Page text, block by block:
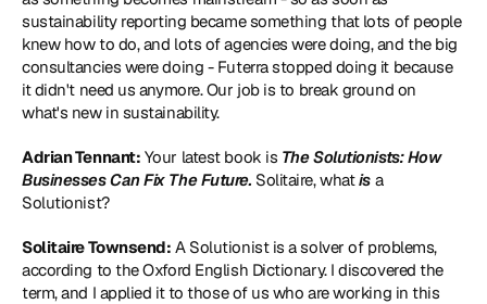
sustainability reporting became something that lots of people
knew how to do, and lots of agencies were doing, and the big
consultancies were doing - Futerra stopped doing it because
it didn't need us anymore. Our job is to break ground on
what's new in sustainability.
Adrian Tennant: Your latest book is The Solutionists: How
Businesses Can Fix The Future. Solitaire, what is a
Solutionist?
Solitaire Townsend: A Solutionist is a solver of problems,
according to the Oxford English Dictionary. I discovered the
term, and I applied it to those of us who are working in this